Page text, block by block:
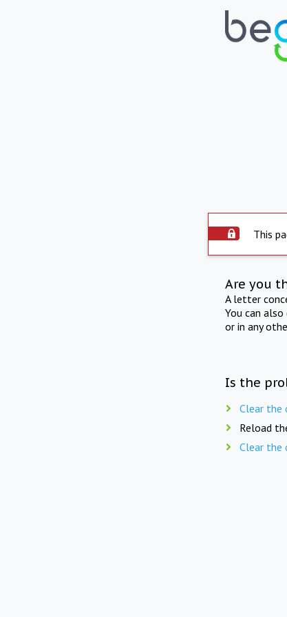
This
Are you
A letter
You can
or in any
Is the
Clear the
Reload
Clear the